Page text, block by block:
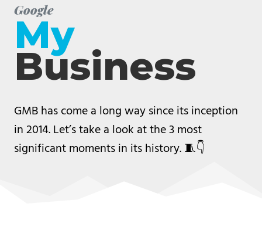
Google
My
Business
GMB has come a long way since its inception
in 2014. Let’s take a look at the 3 most
significant moments in its history. 🧵👇